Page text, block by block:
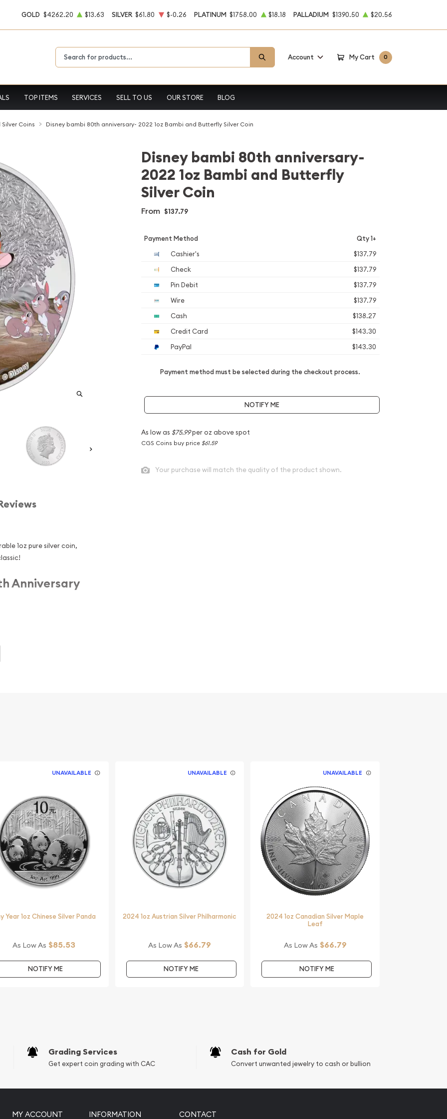
GOLD $4262.20 $13.63 SILVER $61.80 $-0.26 PLATINUM $1758.00 $18.18 PALLADIUM $1390.50 $20.56
Account My Cart 0
TOP ITEMS SERVICES SELL TO US OUR STORE BLOG
Silver Coins Disney bambi 80th anniversary- 2022 1oz Bambi and Butterfly Silver Coin
1oz pure silver coin,
Anniversary
Disney bambi 80th anniversary-
2022 1oz Bambi and Butterfly
Silver Coin
From $137.79
Payment Method Qty 1+
Cashier's
$137.79
Check
$137.79
Pin Debit
$137.79
Wire
$137.79
Cash
$138.27
Credit Card
$143.30
PayPal
$143.30
Payment method must be selected during the checkout process.
NOTIFY ME
As low as $75.99per oz above spot
CGS Coins buy price $61.59
Your purchase will match the quality of the product shown.
UNAVAILABLE
Year 1oz Chinese Silver Panda
As Low As $85.53
NOTIFY ME
UNAVAILABLE
2024 1oz Austrian Silver Philharmonic
As Low As $66.79
NOTIFY ME
UNAVAILABLE
2024 1oz Canadian Silver Maple
Leaf
As Low As $66.79
NOTIFY ME
Grading Services
Get expert coin grading with CAC
Cash for Gold
Convert unwanted jewelry to cash or bullion
MY ACCOUNT INFORMATION CONTACT